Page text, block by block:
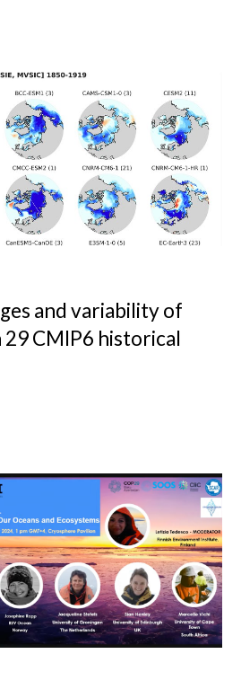
and variability of
29 CMIP6 historical